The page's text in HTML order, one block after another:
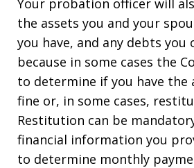
Your probation officer will
the assets you and your
you have, and any debts you
because in some cases the
to determine if you have the
fine or, in some cases,
Restitution can be
financial information you
to determine monthly